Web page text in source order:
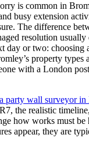
is common in
busy extension
The difference
resolution
day or two: choosing
property types
with a London
party wall surveyor
the realistic
how works must
appear, they are